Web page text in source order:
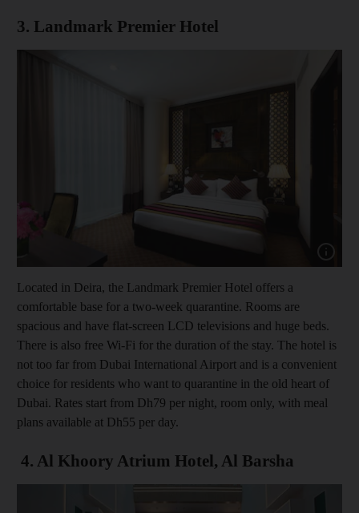
3. Landmark Premier Hotel
Show
Located in Deira, the Landmark Premier Hotel offers a
comfortable base for a two-week quarantine. Rooms are
spacious and have flat-screen LCD televisions and huge beds.
There is also free Wi-Fi for the duration of the stay. The hotel is
not too far from Dubai International Airport and is a convenient
choice for residents who want to quarantine in the old heart of
Dubai. Rates start from Dh79 per night, room only, with meal
plans available at Dh55 per day.
4. Al Khoory Atrium Hotel, Al Barsha